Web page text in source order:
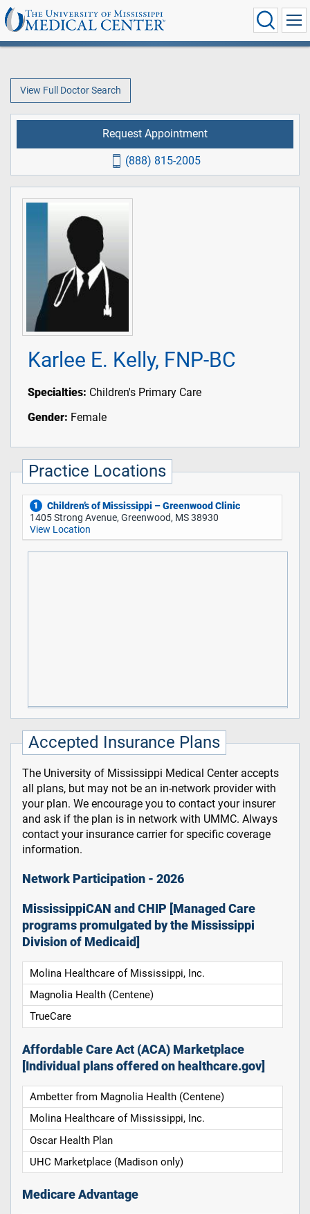
View Full Doctor Search
Karlee E. Kelly, FNP-BC
Specialties: Children's Primary Care
Gender: Female
Practice Locations
1
Children’s of Mississippi – Greenwood Clinic
1405 Strong Avenue, Greenwood, MS 38930
View Location
Accepted Insurance Plans
The University of Mississippi Medical Center accepts
all plans, but may not be an in-network provider with
your plan. We encourage you to contact your insurer
and ask if the plan is in network with UMMC. Always
contact your insurance carrier for specific coverage
information.
Network Participation - 2026
MississippiCAN and CHIP [Managed Care
programs promulgated by the Mississippi
Division of Medicaid]
Molina Healthcare of Mississippi, Inc.
Magnolia Health (Centene)
TrueCare
Affordable Care Act (ACA) Marketplace
[Individual plans offered on healthcare.gov]
Ambetter from Magnolia Health (Centene)
Molina Healthcare of Mississippi, Inc.
Oscar Health Plan
UHC Marketplace (Madison only)
Medicare Advantage
Request Appointment
(888) 815-2005